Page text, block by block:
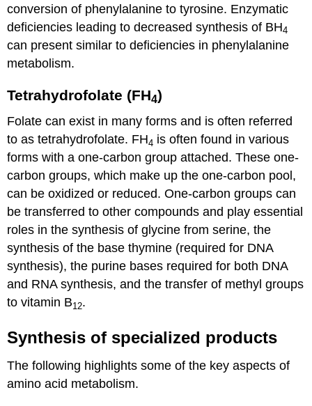
conversion of phenylalanine to tyrosine. Enzymatic
deficiencies leading to decreased synthesis of BH4
can present similar to deficiencies in phenylalanine
metabolism.
Tetrahydrofolate (FH4)
Folate can exist in many forms and is often referred
to as tetrahydrofolate. FH4 is often found in various
forms with a one-carbon group attached. These one-
carbon groups, which make up the one-carbon pool,
can be oxidized or reduced. One-carbon groups can
be transferred to other compounds and play essential
roles in the synthesis of glycine from serine, the
synthesis of the base thymine (required for DNA
synthesis), the purine bases required for both DNA
and RNA synthesis, and the transfer of methyl groups
to vitamin B12.
Synthesis of specialized products
The following highlights some of the key aspects of
amino acid metabolism.